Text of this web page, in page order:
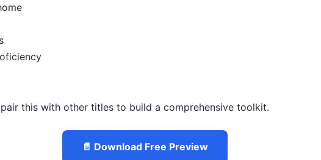
this with other titles to build a comprehensive toolkit.
📄 Download Free Preview